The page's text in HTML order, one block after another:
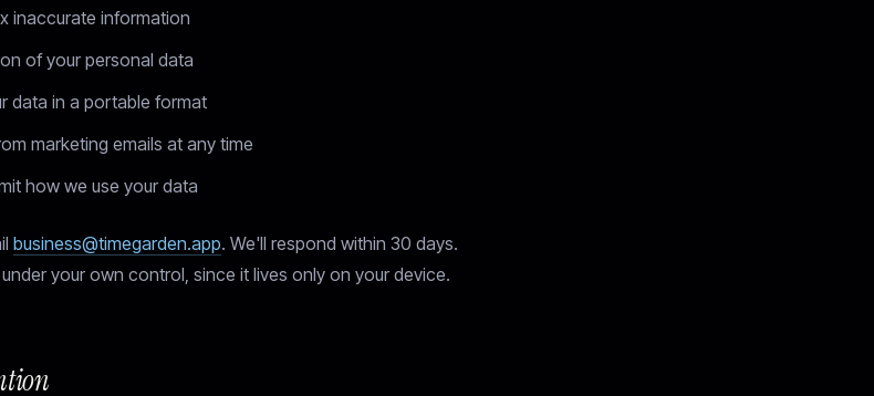
inaccurate information
of your personal data
in a portable format
marketing emails at any time
how we use your data
business@timegarden.app. We'll respond within 30 days.
your own control, since it lives only on your device.